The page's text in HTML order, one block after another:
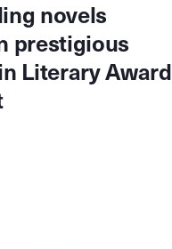
novels
prestigious
Literary Award